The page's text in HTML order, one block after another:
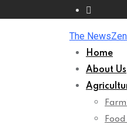
The
Home
About Us